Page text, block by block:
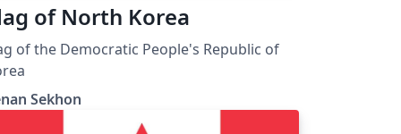
of North Korea
of the Democratic People's Republic of
Sekhon